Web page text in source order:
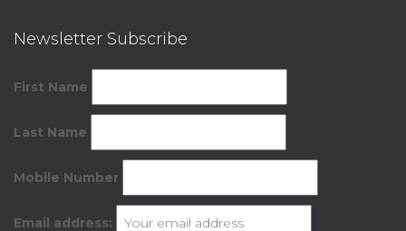
Newsletter Subscribe
First Name
Last Name
Mobile Number
Email address: